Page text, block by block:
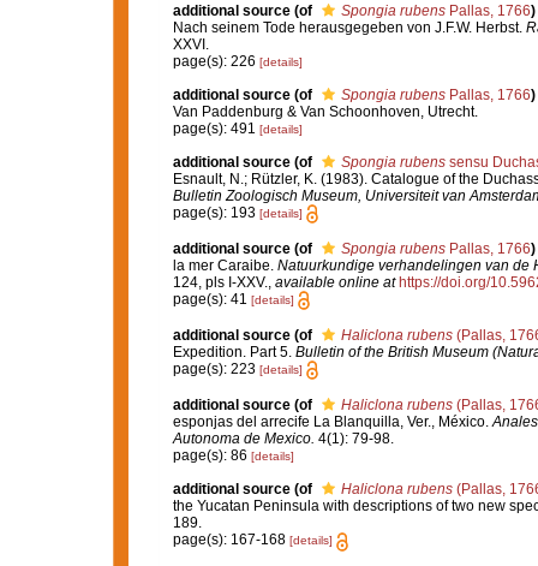
additional source (of Spongia rubensPallas, 1766)
Nach seinem Tode herausgegeben von J.F.W. Herbst.
XXVI.
page(s): 226 [details]
additional source (of Spongia rubensPallas, 1766)
Van Paddenburg & Van Schoonhoven, Utrecht.
page(s): 491 [details]
additional source (of Spongia rubenssensu
Esnault, N.; Rützler, K. (1983). Catalogue of the
Bulletin Zoologisch Museum, Universiteit van
page(s): 193 [details]
additional source (of Spongia rubensPallas, 1766)
la mer Caraibe. Natuurkundige verhandelingen van de
124, pls I-XXV., available online at https://doi.org/
page(s): 41 [details]
additional source (of Haliclona rubens(Pallas,
Expedition. Part 5. Bulletin of the British Museum
page(s): 223 [details]
additional source (of Haliclona rubens(Pallas,
esponjas del arrecife La Blanquilla, Ver., México.
Autonoma de Mexico. 4(1): 79-98.
page(s): 86 [details]
additional source (of Haliclona rubens(Pallas,
the Yucatan Peninsula with descriptions of two new
189.
page(s): 167-168 [details]